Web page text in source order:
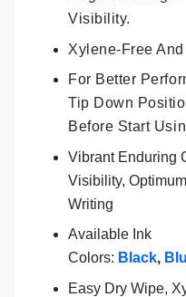
Visibility.
Xylene-Free
For Better
Tip Down
Before Start
Vibrant Enduring
Visibility,
Writing
Available Ink
Colors: Black,
Easy Dry Wipe,